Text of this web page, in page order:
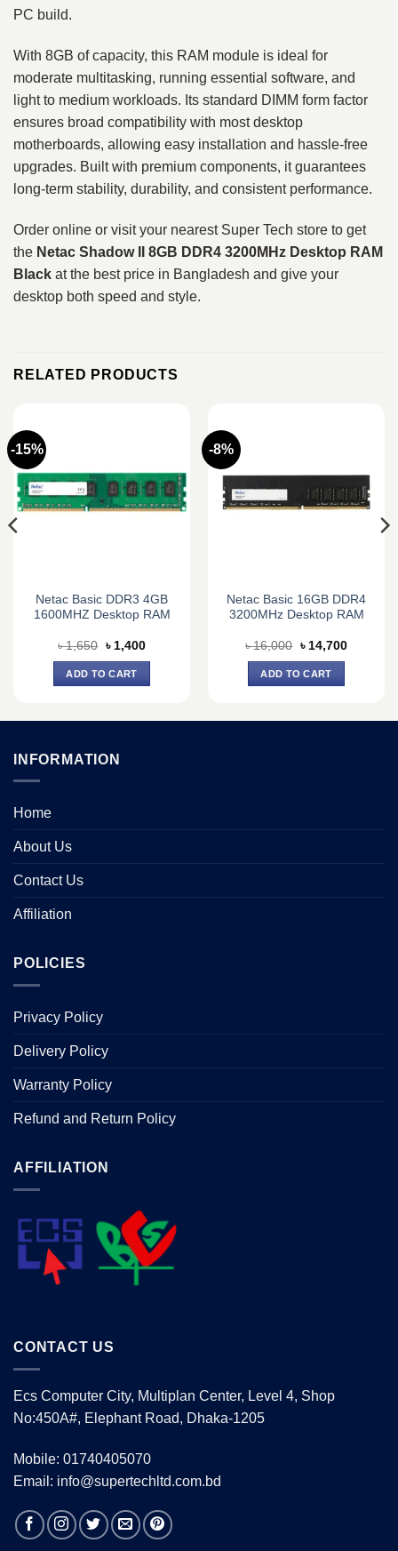
PC build.
With 8GB of capacity, this RAM module is ideal for
moderate multitasking, running essential software, and
light to medium workloads. Its standard DIMM form factor
ensures broad compatibility with most desktop
motherboards, allowing easy installation and hassle-free
upgrades. Built with premium components, it guarantees
long-term stability, durability, and consistent performance.
Order online or visit your nearest Super Tech store to get
the Netac Shadow II 8GB DDR4 3200MHz Desktop RAM
Black at the best price in Bangladesh and give your
desktop both speed and style.
RELATED PRODUCTS
-15%
Netac Basic DDR3 4GB
1600MHZ Desktop RAM
৳1,650 Original
was:
৳ 1,650.
৳ 1,400Current
ADD TO CART
-8%
Netac Basic 16GB DDR4
3200MHz Desktop RAM
৳16,000 Original
was:
৳ 16,000.
৳ 14,700Current
ADD TO CART
INFORMATION
Home
About Us
Contact Us
Affiliation
POLICIES
Privacy Policy
Delivery Policy
Warranty Policy
Refund and Return Policy
AFFILIATION
CONTACT US
Ecs Computer City, Multiplan Center, Level 4, Shop
No:450A#, Elephant Road, Dhaka-1205
Mobile: 01740405070
Email: info@supertechltd.com.bd